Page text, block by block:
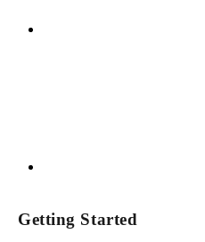
Getting Started